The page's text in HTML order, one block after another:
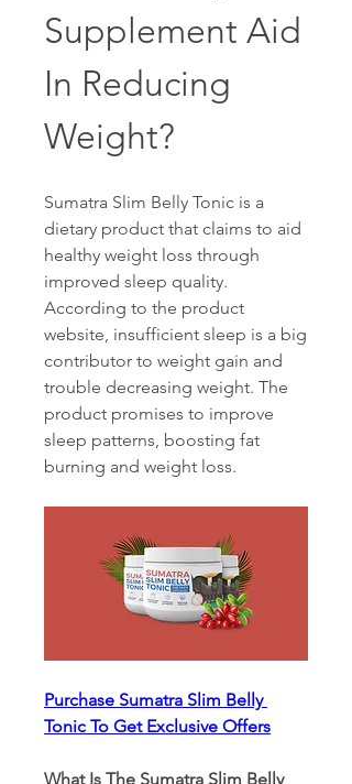
Supplement Aid
In Reducing
Weight?
Sumatra Slim Belly Tonic is a
dietary product that claims to aid
healthy weight loss through
improved sleep quality.
According to the product
website, insufficient sleep is a big
contributor to weight gain and
trouble decreasing weight. The
product promises to improve
sleep patterns, boosting fat
burning and weight loss.
Purchase Sumatra Slim Belly
Tonic To Get Exclusive Offers
What Is The Sumatra Slim Belly